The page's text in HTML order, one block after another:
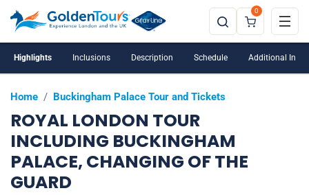
0
Home / Buckingham Palace Tour and Tickets
ROYAL LONDON TOUR
INCLUDING BUCKINGHAM
PALACE, CHANGING OF THE
GUARD
Highlights Inclusions Description Schedule Additional